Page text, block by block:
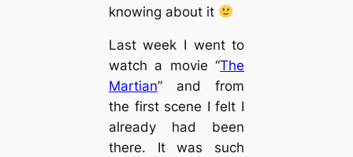
knowing about it
Last week I went to
watch a movie “The
Martian” and from
the first scene I felt I
already had been
there. It was such